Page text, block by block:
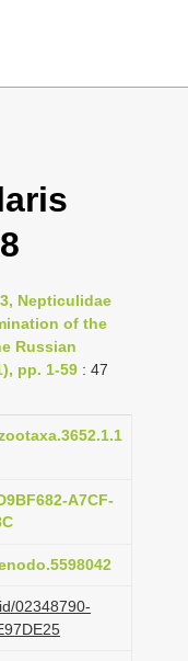
Nepticulidae
of the
Russian
pp. 1-59 : 47
A7CF-
02348790-